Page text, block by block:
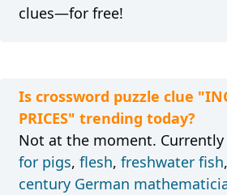
clues—for free!
Is crossword puzzle clue
PRICES" trending today?
Not at the moment.
for pigs, flesh, freshwater fish,
century German